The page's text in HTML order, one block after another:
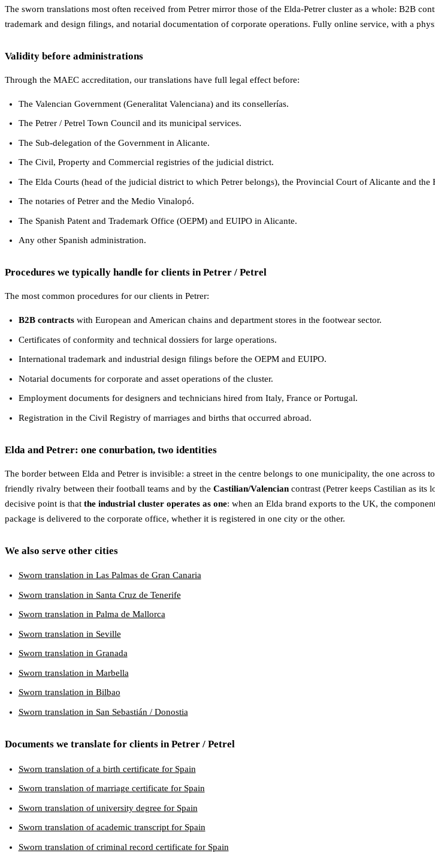
The sworn translations most often received from Petrer mirror those of the Elda-Petrer cluster as a whole: B2B
trademark and design filings, and notarial documentation of corporate operations. Fully online service, with a
Validity before administrations
Through the MAEC accreditation, our translations have full legal effect before:
The Valencian Government (Generalitat Valenciana) and its consellerías.
The Petrer / Petrel Town Council and its municipal services.
The Sub-delegation of the Government in Alicante.
The Civil, Property and Commercial registries of the judicial district.
The Elda Courts (head of the judicial district to which Petrer belongs), the Provincial Court of Alicante and
The notaries of Petrer and the Medio Vinalopó.
The Spanish Patent and Trademark Office (OEPM) and EUIPO in Alicante.
Any other Spanish administration.
Procedures we typically handle for clients in Petrer / Petrel
The most common procedures for our clients in Petrer:
B2B contractswith European and American chains and department stores in the footwear sector.
Certificates of conformity and technical dossiers for large operations.
International trademark and industrial design filings before the OEPM and EUIPO.
Notarial documents for corporate and asset operations of the cluster.
Employment documents for designers and technicians hired from Italy, France or Portugal.
Registration in the Civil Registry of marriages and births that occurred abroad.
Elda and Petrer: one conurbation, two identities
The border between Elda and Petrer is invisible: a street in the centre belongs to one municipality, the one
friendly rivalry between their football teams and by the Castilian/Valencian contrast (Petrer keeps Castilian as
decisive point is that the industrial cluster operates as one: when an Elda brand exports to the UK, the
package is delivered to the corporate office, whether it is registered in one city or the other.
We also serve other cities
Sworn translation in Las Palmas de Gran Canaria
Sworn translation in Santa Cruz de Tenerife
Sworn translation in Palma de Mallorca
Sworn translation in Seville
Sworn translation in Granada
Sworn translation in Marbella
Sworn translation in Bilbao
Sworn translation in San Sebastián / Donostia
Documents we translate for clients in Petrer / Petrel
Sworn translation of a birth certificate for Spain
Sworn translation of marriage certificate for Spain
Sworn translation of university degree for Spain
Sworn translation of academic transcript for Spain
Sworn translation of criminal record certificate for Spain